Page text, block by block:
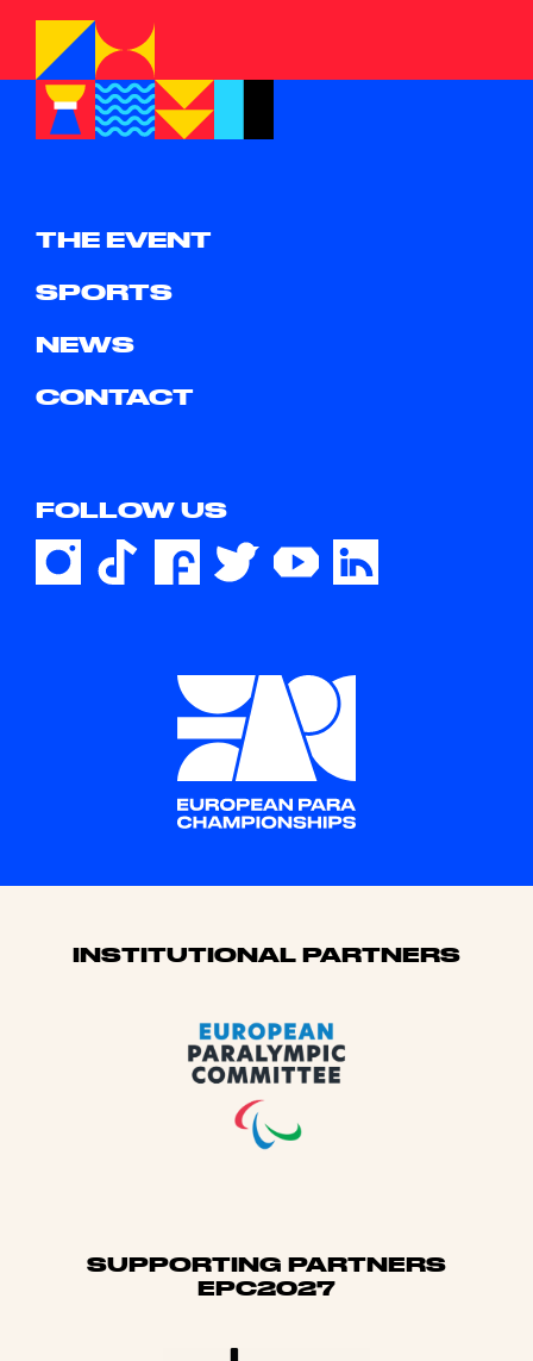
THE EVENT
SPORTS
NEWS
CONTACT
FOLLOW US
Sponsors
INSTITUTIONAL PARTNERS
SUPPORTING PARTNERS
EPC2027